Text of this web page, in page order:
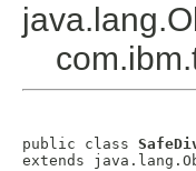
public class
extends